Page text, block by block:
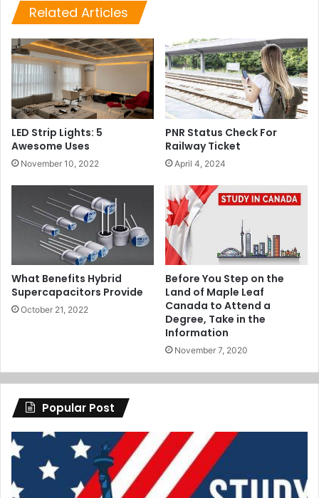
Related Articles
LED Strip Lights: 5
Awesome Uses
November 10, 2022
PNR Status Check For
Railway Ticket
April 4, 2024
What Benefits Hybrid
Supercapacitors Provide
October 21, 2022
Before You Step on the
Land of Maple Leaf
Canada to Attend a
Degree, Take in the
Information
November 7, 2020
Popular Post